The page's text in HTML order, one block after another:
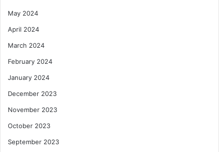
May 2024
April 2024
March 2024
February 2024
January 2024
December 2023
November 2023
October 2023
September 2023